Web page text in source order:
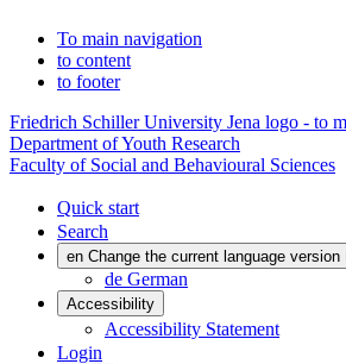
To main navigation
to content
to footer
Friedrich Schiller University Jena logo - to
Department of Youth Research
Faculty of Social and Behavioural Sciences
Quick start
Search
en Change the current language version
de German
Accessibility
Accessibility Statement
Login